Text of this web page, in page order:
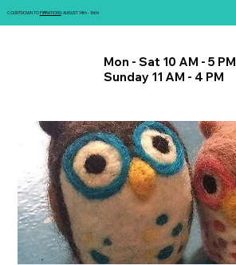
COUNTDOWN TOFIBRATIONS: AUGUST 14th - 16th!
Mon - Sat 10 AM - 5 PM
Sunday 11 AM - 4 PM